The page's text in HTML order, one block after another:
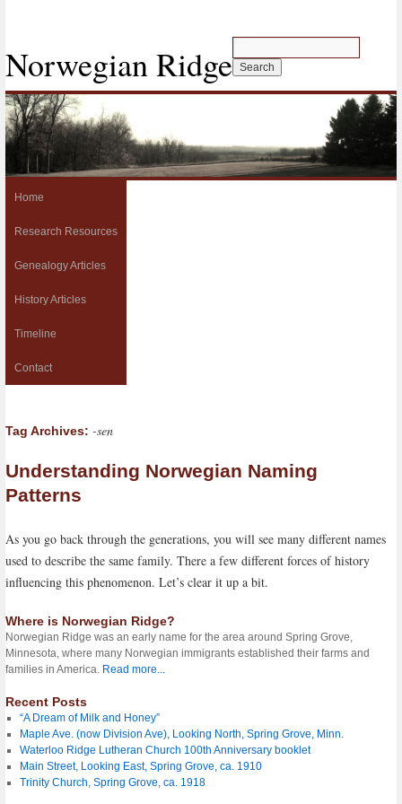
Norwegian Ridge
Home
Research Resources
Genealogy Articles
History Articles
Timeline
Contact
Tag Archives: -sen
Understanding Norwegian Naming
Patterns
As you go back through the generations, you will see many different names
used to describe the same family. There a few different forces of history
influencing this phenomenon. Let’s clear it up a bit.
Where is Norwegian Ridge?
Norwegian Ridge was an early name for the area around Spring Grove,
Minnesota, where many Norwegian immigrants established their farms and
families in America. Read more...
Recent Posts
“A Dream of Milk and Honey”
Maple Ave. (now Division Ave), Looking North, Spring Grove, Minn.
Waterloo Ridge Lutheran Church 100th Anniversary booklet
Main Street, Looking East, Spring Grove, ca. 1910
Trinity Church, Spring Grove, ca. 1918